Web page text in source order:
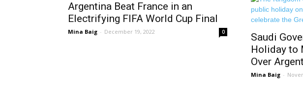
Argentina Beat France in an
Electrifying FIFA World Cup Final
Mina Baig - December 19, 2022 0
Saudi
Holiday to
Over
Mina Baig -